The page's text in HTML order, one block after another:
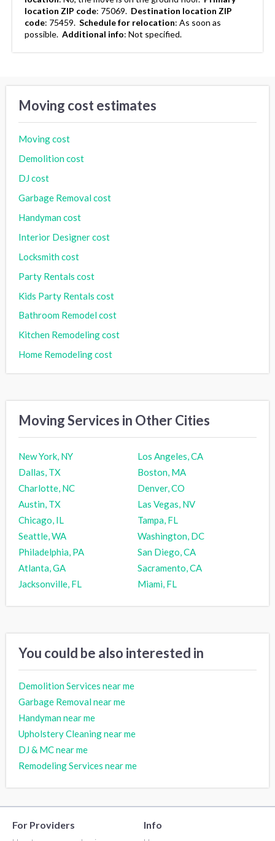
location ZIP code: 75069. Destination location ZIP
code: 75459. Schedule for relocation: As soon as
possible. Additional info: Not specified.
Moving cost estimates
Moving cost
Demolition cost
DJ cost
Garbage Removal cost
Handyman cost
Interior Designer cost
Locksmith cost
Party Rentals cost
Kids Party Rentals cost
Bathroom Remodel cost
Kitchen Remodeling cost
Home Remodeling cost
Moving Services in Other Cities
New York, NY
Los Angeles, CA
Dallas, TX
Boston, MA
Charlotte, NC
Denver, CO
Austin, TX
Las Vegas, NV
Chicago, IL
Tampa, FL
Seattle, WA
Washington, DC
Philadelphia, PA
San Diego, CA
Atlanta, GA
Sacramento, CA
Jacksonville, FL
Miami, FL
You could be also interested in
Demolition Services near me
Garbage Removal near me
Handyman near me
Upholstery Cleaning near me
DJ & MC near me
Remodeling Services near me
For Providers Info